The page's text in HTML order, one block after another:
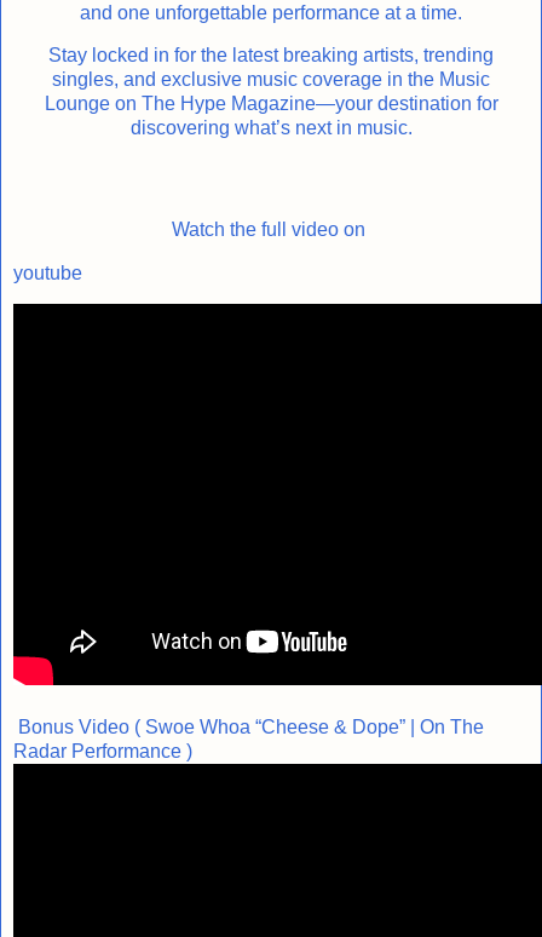
and one unforgettable performance at a time.
Stay locked in for the latest breaking artists, trending
singles, and exclusive music coverage in the Music
Lounge on The Hype Magazine—your destination for
discovering what’s next in music.
Watch the full video on
youtube
Bonus Video ( Swoe Whoa “Cheese & Dope” | On The
Radar Performance )